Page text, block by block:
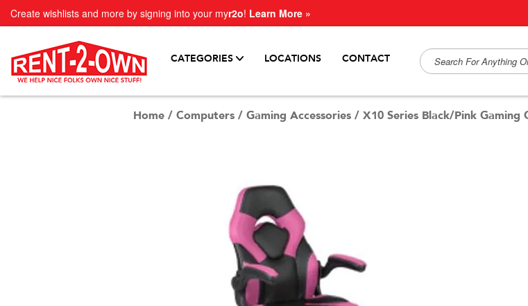
Create wishlists and more by signing into your myr2o! Learn More »
CATEGORIES LOCATIONS CONTACT
Home / Computers / Gaming Accessories / X10 Series Black/Pink Gaming